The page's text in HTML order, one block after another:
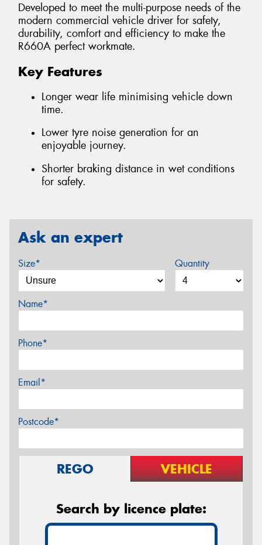
Developed to meet the multi-purpose needs of the
modern commercial vehicle driver for safety,
durability, comfort and efficiency to make the
R660A perfect workmate.
Key Features
Longer wear life minimising vehicle down
time.
Lower tyre noise generation for an
enjoyable journey.
Shorter braking distance in wet conditions
for safety.
Ask an expert
Size* Quantity
Name*
Phone*
Email*
Postcode*
REGO VEHICLE
Search by licence plate: